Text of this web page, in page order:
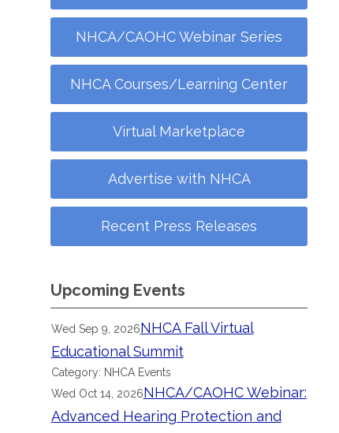
NHCA/CAOHC Webinar Series
NHCA Courses/Learning Center
Virtual Marketplace
Advertise with NHCA
Recent Press Releases
Upcoming Events
Wed Sep 9, 2026NHCA Fall Virtual
Educational Summit
Category: NHCA Events
Wed Oct 14, 2026NHCA/CAOHC Webinar:
Advanced Hearing Protection and